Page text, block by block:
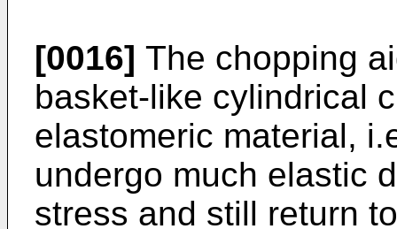
[0016] The chopping
basket-like cylindrical
elastomeric material,
undergo much elastic
stress and still return